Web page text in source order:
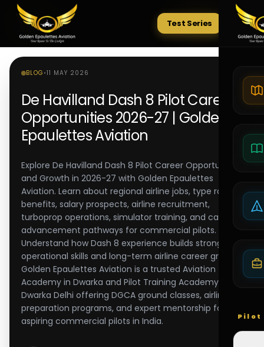
Tests
Test Series
Pilot
BLOG •11 MAY 2026
De Havilland Dash 8 Pilot Career
Opportunities 2026-27 | Golden
Epaulettes Aviation
Explore De Havilland Dash 8 Pilot Career Opportunities
and Growth in 2026-27 with Golden Epaulettes
Aviation. Learn about regional airline jobs, type rating
benefits, salary prospects, airline recruitment,
turboprop operations, simulator training, and career
advancement pathways for commercial pilots.
Understand how Dash 8 experience builds strong
operational skills and long-term airline career growth.
Golden Epaulettes Aviation is a trusted Aviation
Academy in Dwarka and Pilot Training Academy in
Dwarka Delhi offering DGCA ground classes, airline
preparation programs, and expert mentorship for
aspiring commercial pilots in India.